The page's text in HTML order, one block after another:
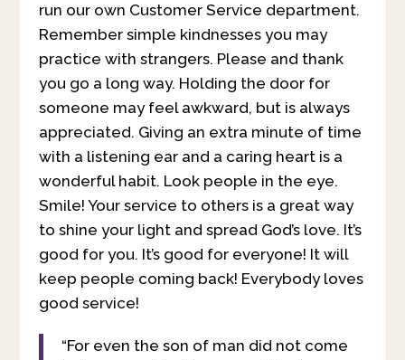
run our own Customer Service department.
Remember simple kindnesses you may
practice with strangers. Please and thank
you go a long way. Holding the door for
someone may feel awkward, but is always
appreciated. Giving an extra minute of time
with a listening ear and a caring heart is a
wonderful habit. Look people in the eye.
Smile! Your service to others is a great way
to shine your light and spread God’s love. It’s
good for you. It’s good for everyone! It will
keep people coming back! Everybody loves
good service!
“For even the son of man did not come